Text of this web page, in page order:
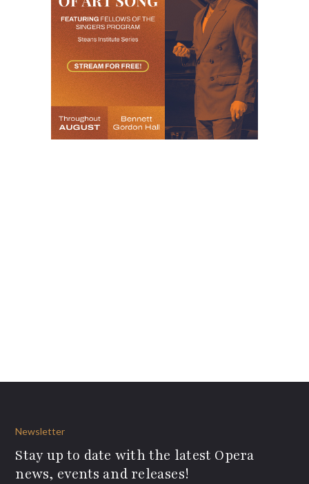
Newsletter
Stay up to date with the latest Opera
news, events and releases!